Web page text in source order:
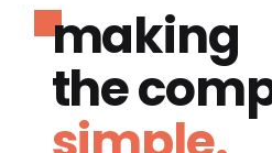
making
the